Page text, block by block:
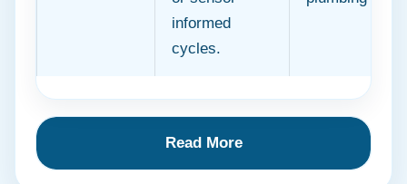
informed
cycles.
Read More